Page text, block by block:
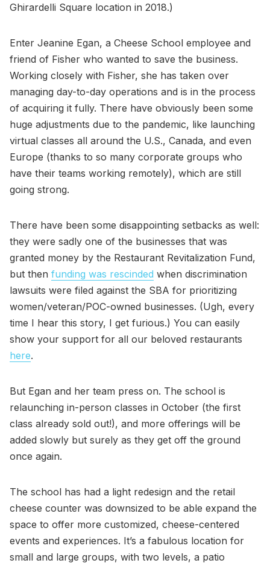
Ghirardelli Square location in 2018.)
Enter Jeanine Egan, a Cheese School employee and
friend of Fisher who wanted to save the business.
Working closely with Fisher, she has taken over
managing day-to-day operations and is in the process
of acquiring it fully. There have obviously been some
huge adjustments due to the pandemic, like launching
virtual classes all around the U.S., Canada, and even
Europe (thanks to so many corporate groups who
have their teams working remotely), which are still
going strong.
There have been some disappointing setbacks as well:
they were sadly one of the businesses that was
granted money by the Restaurant Revitalization Fund,
but then funding was rescinded when discrimination
lawsuits were filed against the SBA for prioritizing
women/veteran/POC-owned businesses. (Ugh, every
time I hear this story, I get furious.) You can easily
show your support for all our beloved restaurants
here.
But Egan and her team press on. The school is
relaunching in-person classes in October (the first
class already sold out!), and more offerings will be
added slowly but surely as they get off the ground
once again.
The school has had a light redesign and the retail
cheese counter was downsized to be able expand the
space to offer more customized, cheese-centered
events and experiences. It’s a fabulous location for
small and large groups, with two levels, a patio